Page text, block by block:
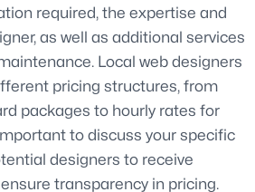
required, the expertise and
as well as additional services
Local web designers
pricing structures, from
packages to hourly rates for
to discuss your specific
designers to receive
transparency in pricing.